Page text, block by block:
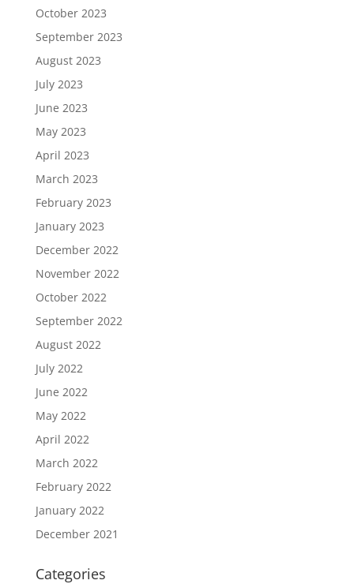
October 2023
September 2023
August 2023
July 2023
June 2023
May 2023
April 2023
March 2023
February 2023
January 2023
December 2022
November 2022
October 2022
September 2022
August 2022
July 2022
June 2022
May 2022
April 2022
March 2022
February 2022
January 2022
December 2021
Categories